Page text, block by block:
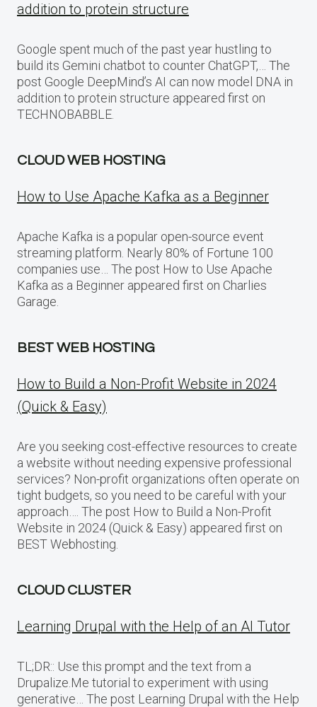
addition to protein structure
Google spent much of the past year hustling to
build its Gemini chatbot to counter ChatGPT,… The
post Google DeepMind’s AI can now model DNA in
addition to protein structure appeared first on
TECHNOBABBLE.
CLOUD WEB HOSTING
How to Use Apache Kafka as a Beginner
Apache Kafka is a popular open-source event
streaming platform. Nearly 80% of Fortune 100
companies use… The post How to Use Apache
Kafka as a Beginner appeared first on Charlies
Garage.
BEST WEB HOSTING
How to Build a Non-Profit Website in 2024
(Quick & Easy)
Are you seeking cost-effective resources to create
a website without needing expensive professional
services? Non-profit organizations often operate on
tight budgets, so you need to be careful with your
approach…. The post How to Build a Non-Profit
Website in 2024 (Quick & Easy) appeared first on
BEST Webhosting.
CLOUD CLUSTER
Learning Drupal with the Help of an AI Tutor
TL;DR:: Use this prompt and the text from a
Drupalize.Me tutorial to experiment with using
generative… The post Learning Drupal with the Help